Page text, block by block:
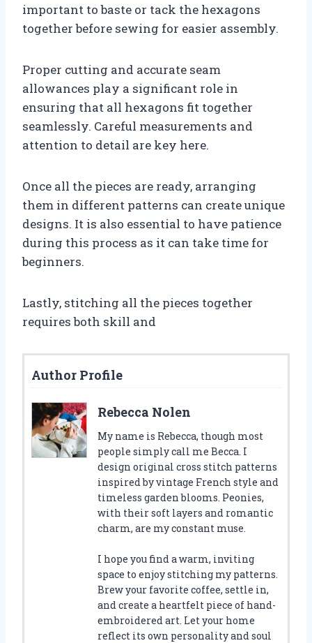
important to baste or tack the hexagons
together before sewing for easier assembly.
Proper cutting and accurate seam
allowances play a significant role in
ensuring that all hexagons fit together
seamlessly. Careful measurements and
attention to detail are key here.
Once all the pieces are ready, arranging
them in different patterns can create unique
designs. It is also essential to have patience
during this process as it can take time for
beginners.
Lastly, stitching all the pieces together
requires both skill and
Author Profile
Rebecca Nolen
My name is Rebecca, though most
people simply call me Becca. I
design original cross stitch patterns
inspired by vintage French style and
timeless garden blooms. Peonies,
with their soft layers and romantic
charm, are my constant muse.
I hope you find a warm, inviting
space to enjoy stitching my patterns.
Brew your favorite coffee, settle in,
and create a heartfelt piece of hand-
embroidered art. Let your home
reflect its own personality and soul